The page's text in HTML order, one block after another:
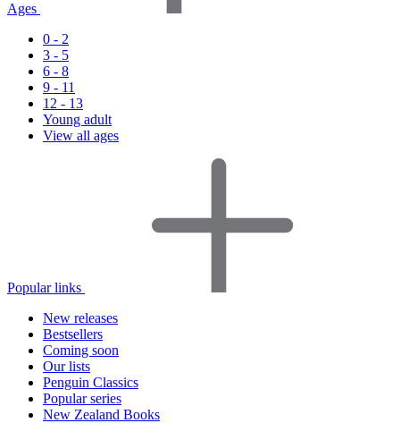
Ages
0 - 2
3 - 5
6 - 8
9 - 11
12 - 13
Young adult
View all ages
Popular links
New releases
Bestsellers
Coming soon
Our lists
Penguin Classics
Popular series
New Zealand Books